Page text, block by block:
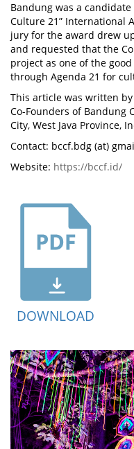
Bandung was a candidate
Culture 21” International
jury for the award drew
and requested that the
project as one of the
through Agenda 21 for
This article was written
Co-Founders of Bandung
City, West Java Province,
Contact: bccf.bdg (at)
Website: https://bccf.id/
DOWNLOAD